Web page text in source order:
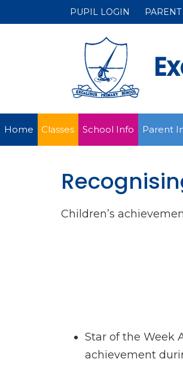
PUPIL LOGIN
Home Classes School Info Parent
Children’s
Star of the Week
achievement